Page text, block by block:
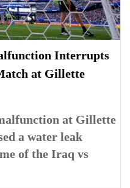
Interrupts
at Gillette
at Gillette
a water leak
of the Iraq vs